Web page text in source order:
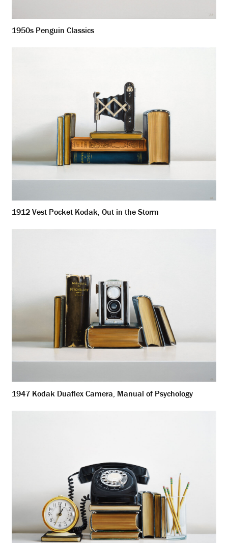
1950s Penguin Classics
1912 Vest Pocket Kodak, Out in the Storm
1947 Kodak Duaflex Camera, Manual of Psychology